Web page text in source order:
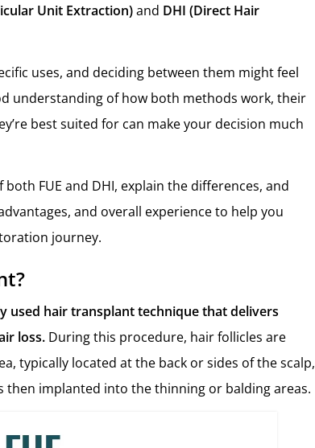
Unit Extraction)and DHI (Direct Hair
uses, and deciding between them might feel
understanding of how both methods work, their
best suited for can make your decision much
FUE and DHI, explain the differences, and
and overall experience to help you
journey.
used hair transplant technique that delivers
loss. During this procedure, hair follicles are
typically located at the back or sides of the scalp,
then implanted into the thinning or balding areas.